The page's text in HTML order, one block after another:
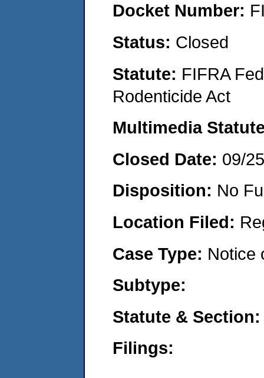
Docket Number:
Status: Closed
Statute: FIFRA
Rodenticide Act
Multimedia
Closed Date: 09/
Disposition: No
Location Filed:
Case Type: Notice
Subtype:
Statute &
Filings: